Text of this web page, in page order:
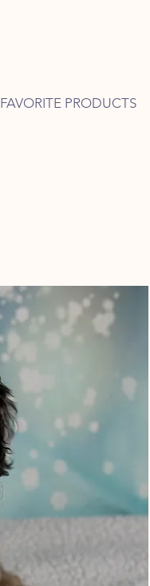
FAVORITE PRODUCTS